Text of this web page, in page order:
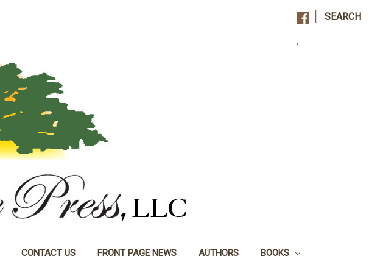
SEARCH
,
CONTACT US FRONT PAGE NEWS AUTHORS BOOKS